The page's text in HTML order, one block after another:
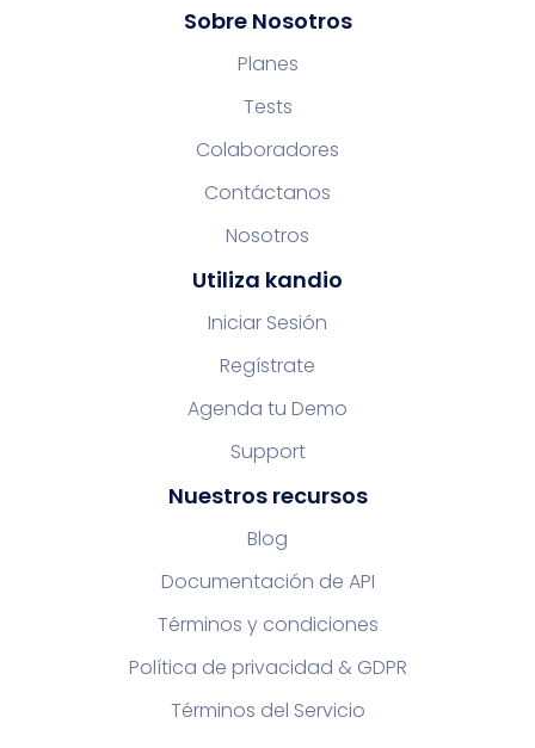
Sobre Nosotros
Planes
Tests
Colaboradores
Contáctanos
Nosotros
Utiliza kandio
Iniciar Sesión
Regístrate
Agenda tu Demo
Support
Nuestros recursos
Blog
Documentación de API
Términos y condiciones
Política de privacidad & GDPR
Términos del Servicio